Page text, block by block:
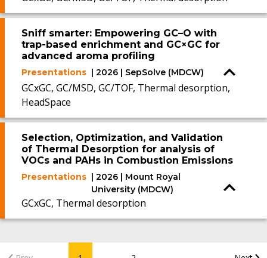
Sniff smarter: Empowering GC–O with
trap-based enrichment and GC×GC for
advanced aroma profiling
Presentations | 2026 | SepSolve (MDCW)
GCxGC, GC/MSD, GC/TOF, Thermal desorption,
HeadSpace
Selection, Optimization, and Validation
of Thermal Desorption for analysis of
VOCs and PAHs in Combustion Emissions
Presentations | 2026 | Mount Royal
University (MDCW)
GCxGC, Thermal desorption